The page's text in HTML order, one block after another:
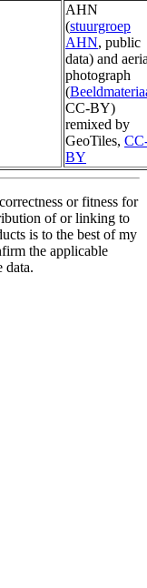
AHN
(stuurgroep
AHN, public
data) and
photograph
(
CC-BY)
remixed by
GeoTiles,
BY
or fitness for
of or linking to
is to the best of my
the applicable
data.